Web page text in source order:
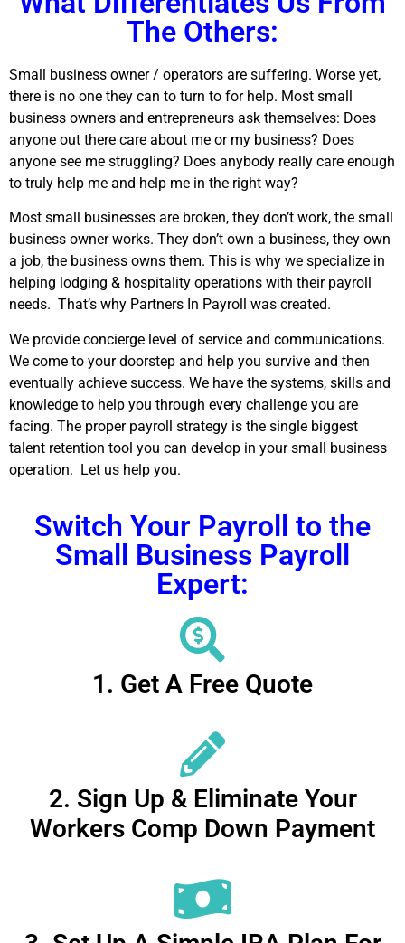
The Others:
Small business owner / operators are suffering. Worse yet,
there is no one they can to turn to for help. Most small
business owners and entrepreneurs ask themselves: Does
anyone out there care about me or my business? Does
anyone see me struggling? Does anybody really care enough
to truly help me and help me in the right way?
Most small businesses are broken, they don’t work, the small
business owner works. They don’t own a business, they own
a job, the business owns them. This is why we specialize in
helping lodging & hospitality operations with their payroll
needs. That’s why Partners In Payroll was created.
We provide concierge level of service and communications.
We come to your doorstep and help you survive and then
eventually achieve success. We have the systems, skills and
knowledge to help you through every challenge you are
facing. The proper payroll strategy is the single biggest
talent retention tool you can develop in your small business
operation. Let us help you.
Switch Your Payroll to the
Small Business Payroll
Expert:
1. Get A Free Quote
2. Sign Up & Eliminate Your
Workers Comp Down Payment